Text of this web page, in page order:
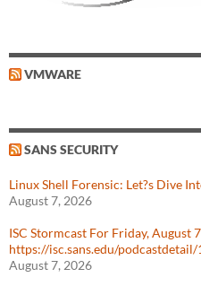
VMWARE
SANS SECURITY
Linux Shell Forensic: Let?s Dive
August 7, 2026
ISC Stormcast For Friday, August
https://isc.sans.edu/
August 7, 2026